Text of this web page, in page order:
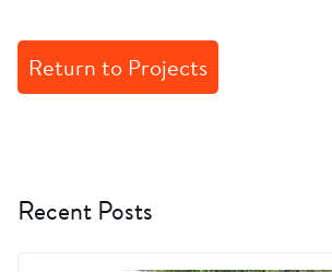
Return to Projects
Recent Posts